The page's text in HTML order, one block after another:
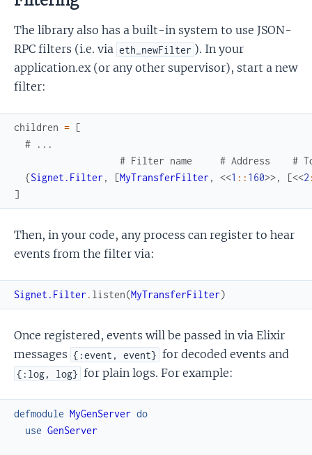
The library also has a built-in system to use JSON-
RPC filters (i.e. via eth_newFilter ). In your
application.ex (or any other supervisor), start a new
filter:
children = [
# ...
# Filter name     # Address    #
{Signet.Filter , [MyTransferFilter , <<1 :: 160>>, [<<2
]
Then, in your code, any process can register to hear
events from the filter via:
Signet.Filter . listen(MyTransferFilter)
Once registered, events will be passed in via Elixir
messages {:event, event} for decoded events and
{:log, log} for plain logs. For example:
defmodule MyGenServer do
use GenServer